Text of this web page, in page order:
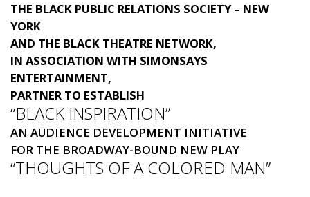
THE BLACK PUBLIC RELATIONS SOCIETY – NEW
YORK
AND THE BLACK THEATRE NETWORK,
IN ASSOCIATION WITH SIMONSAYS
ENTERTAINMENT,
PARTNER TO ESTABLISH
“BLACK INSPIRATION”
AN AUDIENCE DEVELOPMENT INITIATIVE
FOR THE BROADWAY-BOUND NEW PLAY
“THOUGHTS OF A COLORED MAN”